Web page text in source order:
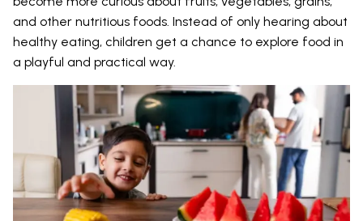
and other nutritious foods. Instead of only hearing about
healthy eating, children get a chance to explore food in
a playful and practical way.